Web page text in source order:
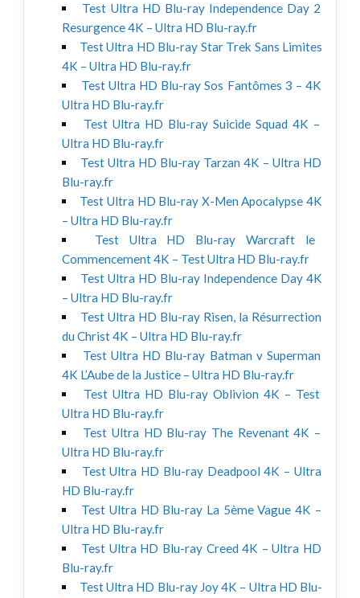
Test Ultra HD Blu-ray Independence Day 2
Resurgence 4K – Ultra HD Blu-ray.fr
Test Ultra HD Blu-ray Star Trek Sans Limites
4K – Ultra HD Blu-ray.fr
Test Ultra HD Blu-ray Sos Fantômes 3 – 4K
Ultra HD Blu-ray.fr
Test Ultra HD Blu-ray Suicide Squad 4K –
Ultra HD Blu-ray.fr
Test Ultra HD Blu-ray Tarzan 4K – Ultra HD
Blu-ray.fr
Test Ultra HD Blu-ray X-Men Apocalypse 4K
– Ultra HD Blu-ray.fr
Test Ultra HD Blu-ray Warcraft le
Commencement 4K – Test Ultra HD Blu-ray.fr
Test Ultra HD Blu-ray Independence Day 4K
– Ultra HD Blu-ray.fr
Test Ultra HD Blu-ray Risen, la Résurrection
du Christ 4K – Ultra HD Blu-ray.fr
Test Ultra HD Blu-ray Batman v Superman
4K L’Aube de la Justice – Ultra HD Blu-ray.fr
Test Ultra HD Blu-ray Oblivion 4K – Test
Ultra HD Blu-ray.fr
Test Ultra HD Blu-ray The Revenant 4K –
Ultra HD Blu-ray.fr
Test Ultra HD Blu-ray Deadpool 4K – Ultra
HD Blu-ray.fr
Test Ultra HD Blu-ray La 5ème Vague 4K –
Ultra HD Blu-ray.fr
Test Ultra HD Blu-ray Creed 4K – Ultra HD
Blu-ray.fr
Test Ultra HD Blu-ray Joy 4K – Ultra HD Blu-